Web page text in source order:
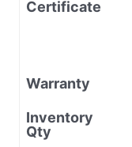
Certificate
Warranty
Inventory
Qty